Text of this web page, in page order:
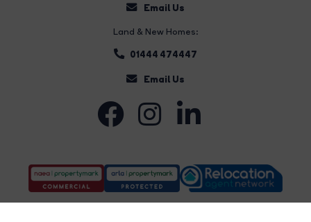
Email Us
Land & New Homes:
01444 474447
Email Us